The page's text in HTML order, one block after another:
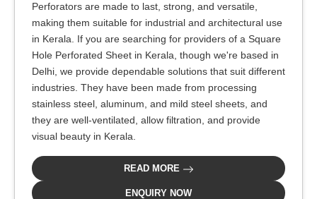
Perforators are made to last, strong, and versatile,
making them suitable for industrial and architectural use
in Kerala. If you are searching for providers of a Square
Hole Perforated Sheet in Kerala, though we're based in
Delhi, we provide dependable solutions that suit different
industries. They have been made from processing
stainless steel, aluminum, and mild steel sheets, and
they are well-ventilated, allow filtration, and provide
visual beauty in Kerala.
READ MORE
ENQUIRY NOW